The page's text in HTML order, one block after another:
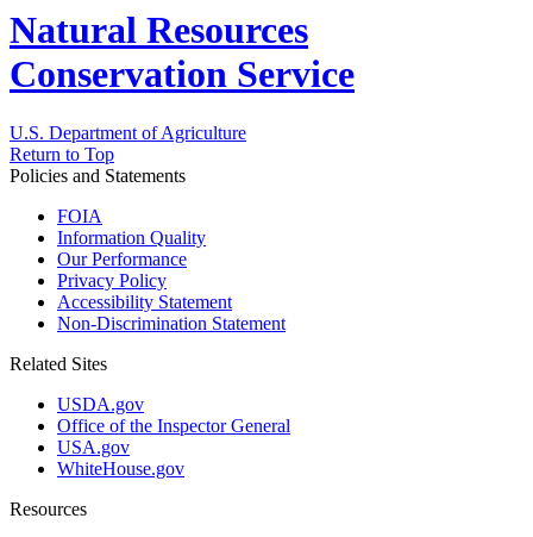
Natural Resources
Conservation Service
U.S. Department of Agriculture
Return to Top
Policies and Statements
FOIA
Information Quality
Our Performance
Privacy Policy
Accessibility Statement
Non-Discrimination Statement
Related Sites
USDA.gov
Office of the Inspector General
USA.gov
WhiteHouse.gov
Resources